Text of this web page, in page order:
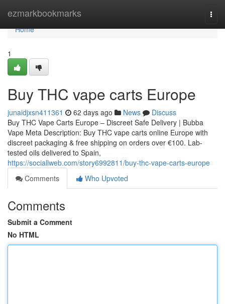
ezmarkbookmarks
Home
Home
1
Buy THC vape carts Europe
junaidjxsn411361 62 days ago News
Discuss
Buy THC Vape Carts Europe – Discreet Safe Delivery | Bubba
Vape Meta Description: Buy THC vape carts online Europe with
discreet packaging & free shipping on orders over €100. Lab-
tested oils delivered to Spain,
https://sociallweb.com/story6992811/buy-thc-vape-carts-europe
Comments
Who Upvoted
Comments
Submit a Comment
No HTML